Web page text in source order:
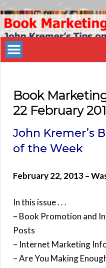
Book
Marketing
Bestsellers
Book
22 February
John Kremer’s
of the Week
February 22, 2013 –
In this issue . . .
– Book Promotion and
Posts
– Internet Marketing
– Are You Making